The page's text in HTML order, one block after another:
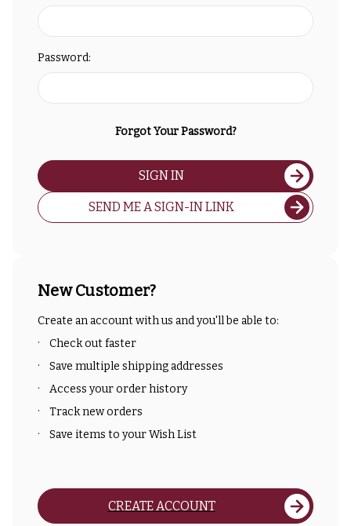
Password:
Forgot Your Password?
SIGN IN
SEND ME A SIGN-IN LINK
New Customer?
Create an account with us and you'll be able to:
Check out faster
Save multiple shipping addresses
Access your order history
Track new orders
Save items to your Wish List
CREATE ACCOUNT